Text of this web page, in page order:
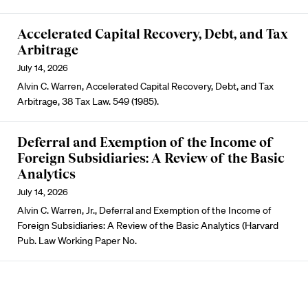
Accelerated Capital Recovery, Debt, and Tax
Arbitrage
July 14, 2026
Alvin C. Warren, Accelerated Capital Recovery, Debt, and Tax
Arbitrage, 38 Tax Law. 549 (1985).
Deferral and Exemption of the Income of
Foreign Subsidiaries: A Review of the Basic
Analytics
July 14, 2026
Alvin C. Warren, Jr., Deferral and Exemption of the Income of
Foreign Subsidiaries: A Review of the Basic Analytics (Harvard
Pub. Law Working Paper No.